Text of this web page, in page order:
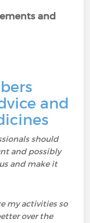
and
and
should
and possibly
and make it
my activities so
over the